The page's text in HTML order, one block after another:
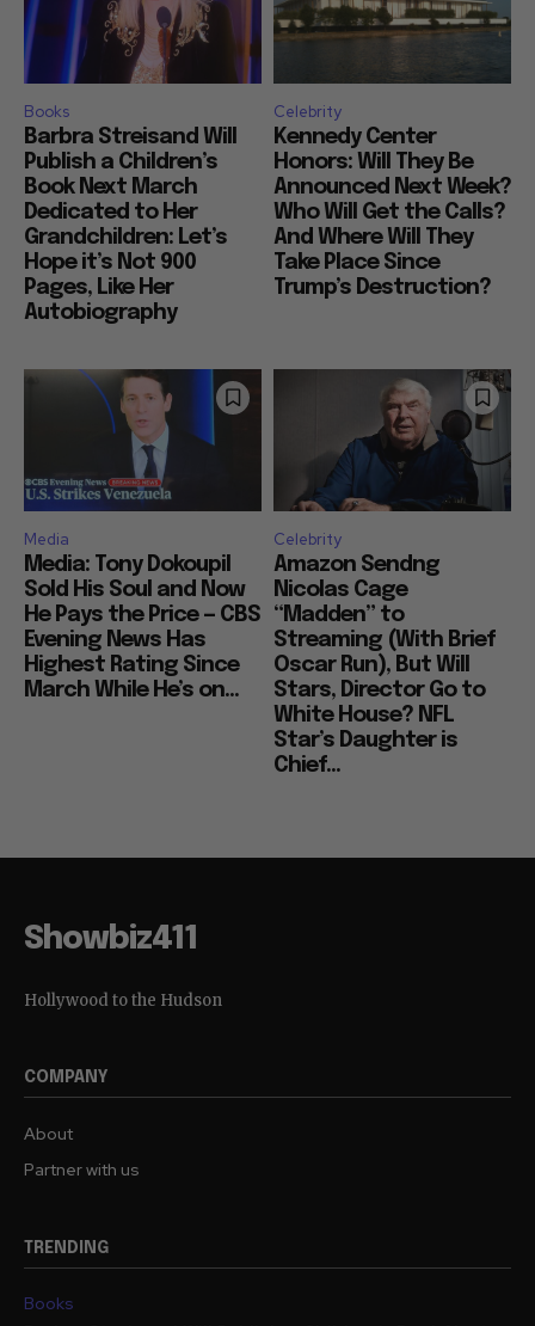
Books
Barbra Streisand Will
Publish a Children’s
Book Next March
Dedicated to Her
Grandchildren: Let’s
Hope it’s Not 900
Pages, Like Her
Autobiography
Celebrity
Kennedy Center
Honors: Will They Be
Announced Next Week?
Who Will Get the Calls?
And Where Will They
Take Place Since
Trump’s Destruction?
Media
Media: Tony Dokoupil
Sold His Soul and Now
He Pays the Price — CBS
Evening News Has
Highest Rating Since
March While He’s on...
Celebrity
Amazon Sendng
Nicolas Cage
“Madden” to
Streaming (With Brief
Oscar Run), But Will
Stars, Director Go to
White House? NFL
Star’s Daughter is
Chief...
Showbiz411
Hollywood to the Hudson
COMPANY
About
Partner with us
TRENDING
Books